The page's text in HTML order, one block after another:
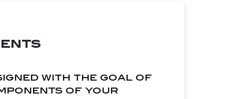
with the goal of
of your